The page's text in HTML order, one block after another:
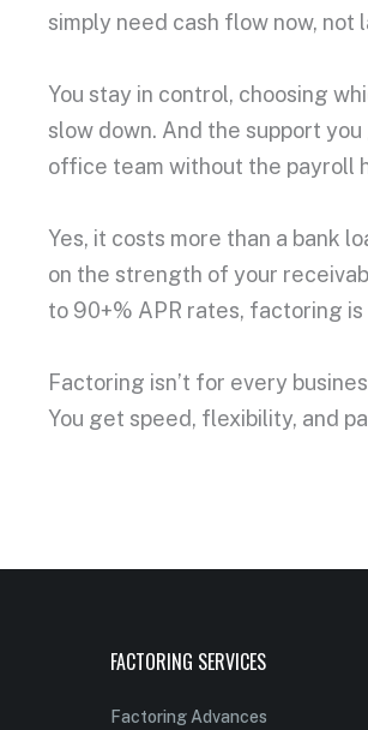
simply need cash flow now, not
You stay in control, choosing
slow down. And the support
office team without the payroll
Yes, it costs more than a bank
on the strength of your
to 90+% APR rates, factoring
Factoring isn’t for every
You get speed, flexibility, and
FACTORING SERVICES
Factoring Advances